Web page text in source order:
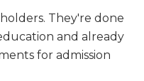
They're done
and already
for admission